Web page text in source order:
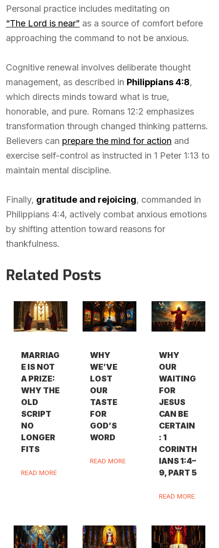
Personal practice includes meditating on
“The Lord is near” as a source of comfort before
approaching the command to not be anxious.
Cognitive renewal involves deliberate thought
management, as described in Philippians 4:8,
which directs minds toward what is true,
honorable, and pure. Romans 12:2 emphasizes
transformation through changed thinking patterns.
Believers can prepare the mind for action and
exercise self-control as instructed in 1 Peter 1:13 to
maintain mental discipline.
Finally, gratitude and rejoicing, commanded in
Philippians 4:4, actively combat anxious emotions
by shifting attention toward reasons for
thankfulness.
Related Posts
MARRIAG
E IS NOT
A PRIZE:
WHY THE
OLD
SCRIPT
NO
LONGER
FITS
READ MORE
WHY
WE’VE
LOST
OUR
TASTE
FOR
GOD’S
WORD
READ MORE
WHY
OUR
WAITING
FOR
JESUS
CAN BE
CERTAIN
: 1
CORINTH
IANS 1:4–
9, PART 5
READ MORE